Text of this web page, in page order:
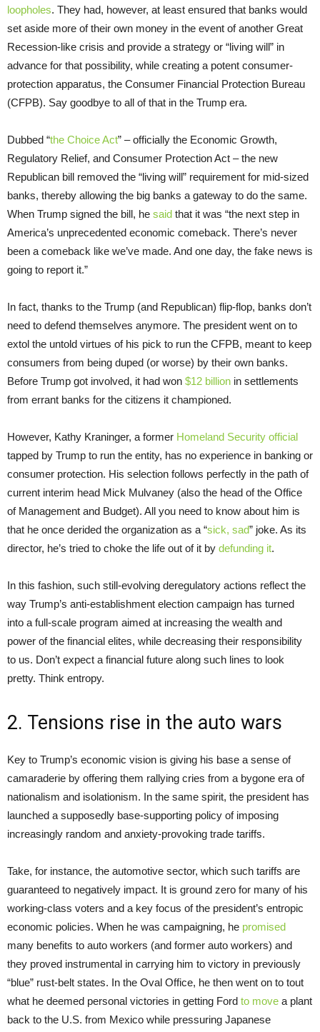
loopholes. They had, however, at least ensured that banks would
set aside more of their own money in the event of another Great
Recession-like crisis and provide a strategy or “living will” in
advance for that possibility, while creating a potent consumer-
protection apparatus, the Consumer Financial Protection Bureau
(CFPB). Say goodbye to all of that in the Trump era.
Dubbed “the Choice Act” – officially the Economic Growth,
Regulatory Relief, and Consumer Protection Act – the new
Republican bill removed the “living will” requirement for mid-sized
banks, thereby allowing the big banks a gateway to do the same.
When Trump signed the bill, he said that it was “the next step in
America’s unprecedented economic comeback. There’s never
been a comeback like we’ve made. And one day, the fake news is
going to report it.”
In fact, thanks to the Trump (and Republican) flip-flop, banks don’t
need to defend themselves anymore. The president went on to
extol the untold virtues of his pick to run the CFPB, meant to keep
consumers from being duped (or worse) by their own banks.
Before Trump got involved, it had won $12 billion in settlements
from errant banks for the citizens it championed.
However, Kathy Kraninger, a former Homeland Security official
tapped by Trump to run the entity, has no experience in banking or
consumer protection. His selection follows perfectly in the path of
current interim head Mick Mulvaney (also the head of the Office
of Management and Budget). All you need to know about him is
that he once derided the organization as a “sick, sad” joke. As its
director, he’s tried to choke the life out of it by defunding it.
In this fashion, such still-evolving deregulatory actions reflect the
way Trump’s anti-establishment election campaign has turned
into a full-scale program aimed at increasing the wealth and
power of the financial elites, while decreasing their responsibility
to us. Don’t expect a financial future along such lines to look
pretty. Think entropy.
2. Tensions rise in the auto wars
Key to Trump’s economic vision is giving his base a sense of
camaraderie by offering them rallying cries from a bygone era of
nationalism and isolationism. In the same spirit, the president has
launched a supposedly base-supporting policy of imposing
increasingly random and anxiety-provoking trade tariffs.
Take, for instance, the automotive sector, which such tariffs are
guaranteed to negatively impact. It is ground zero for many of his
working-class voters and a key focus of the president’s entropic
economic policies. When he was campaigning, he promised
many benefits to auto workers (and former auto workers) and
they proved instrumental in carrying him to victory in previously
“blue” rust-belt states. In the Oval Office, he then went on to tout
what he deemed personal victories in getting Ford to move a plant
back to the U.S. from Mexico while pressuring Japanese